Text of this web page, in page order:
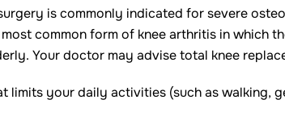
is commonly indicated for severe
common form of knee arthritis in which
Your doctor may advise total knee
limits your daily activities (such as walking,